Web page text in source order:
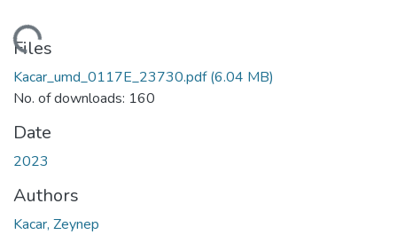
Files
Kacar_umd_0117E_23730.pdf(6.04 MB)
No. of downloads: 160
Date
2023
Authors
Kacar, Zeynep